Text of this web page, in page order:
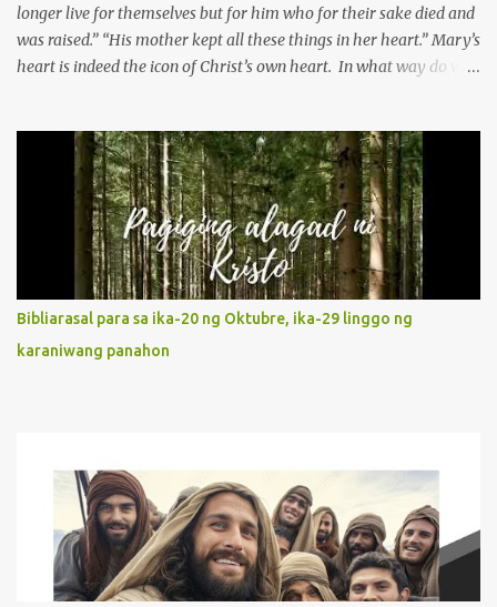
longer live for themselves but for him who for their sake died and
was raised.” “His mother kept all these things in her heart.” Mary’s
heart is indeed the icon of Christ’s own heart. In what way do we
Without questions whatsoever, let us orient ourselves to follow
Jesus, not stick on our own. 2. Her servanthood is unquestionable.
It is like Jesus who did the Father’s will with his whole life. May
our actions and words would likewise mirror Jesus’ words and
actions. 3. She has a pondering heart. Her human heart, though
limited in understanding, becomes limitless because of its
orientation to follow her Son wherever he goes. At the end of our
lives, as we review all the events that happened to us, may we
discern to take the right path that leads to Jesus....
Bibliarasal para sa ika-20 ng Oktubre, ika-29 linggo ng
karaniwang panahon